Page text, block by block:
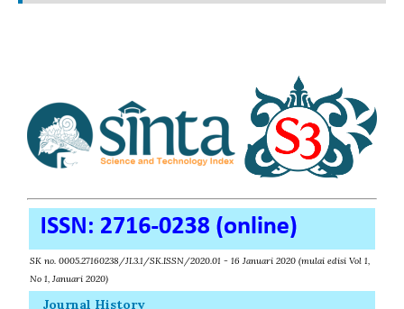
SK no. 0005.27160238/JI.3.1/SK.ISSN/2020.01 - 16 Januari 2020 (mulai edisi Vol 1,
No 1, Januari 2020)
Journal History